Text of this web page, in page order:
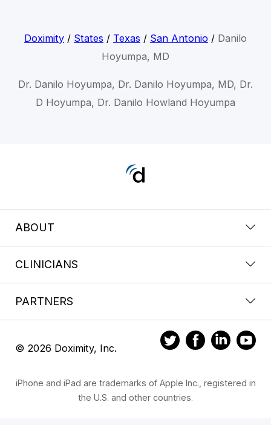
Doximity/ States / Texas / San Antonio/ Danilo
Hoyumpa, MD
Dr. Danilo Hoyumpa, Dr. Danilo Hoyumpa, MD, Dr.
D Hoyumpa, Dr. Danilo Howland Hoyumpa
ABOUT
CLINICIANS
PARTNERS
© 2026 Doximity, Inc.
iPhone and iPad are trademarks of Apple Inc., registered in
the U.S. and other countries.